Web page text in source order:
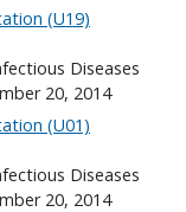
(U19)
Diseases
20, 2014
(U01)
Diseases
20, 2014